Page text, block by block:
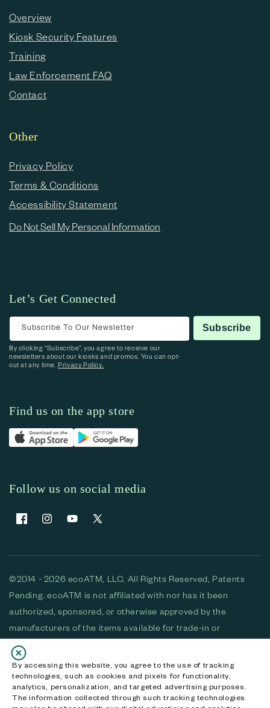
By accessing this website, you agree to the use of tracking
technologies, such as cookies and pixels for functionality,
analytics, personalization, and targeted advertising purposes.
The information collected through such tracking technologies
Overview
Kiosk Security Features
Training
Law Enforcement FAQ
Contact
Other
Privacy Policy
Terms & Conditions
Accessibility Statement
Do Not Sell My Personal Information
Let’s Get Connected
Subscribe To Our Newsletter Subscribe
By clicking “Subscribe”, you agree to receive our
newsletters about our kiosks and promos. You can opt-
out at any time.Privacy Policy.
Find us on the app store
Follow us on social media
FacebookInstagramYouTubeX (Twitter)
©2014 - 2026 ecoATM, LLC. All Rights Reserved, Patents
Pending. ecoATM is not affiliated with nor has it been
authorized, sponsored, or otherwise approved by the
manufacturers of the items available for trade-in or
purchase. All devices available for purchase are used and/or
refurbished. ecoATM and the ecoATM logo are trademarks
of ecoATM, LLC, registered in the U.S. All other trademarks,
logos and brands are the property of their respective